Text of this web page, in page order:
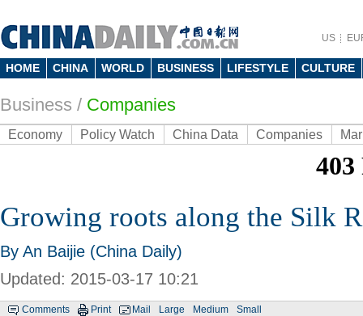
US
HOME CHINA WORLD BUSINESS LIFESTYLE CULTURE
Business / Companies
Economy Policy Watch China Data Companies
Growing roots along the Silk
By An Baijie (China Daily)
Updated: 2015-03-17 10:21
Comments Print Mail Large Medium Small